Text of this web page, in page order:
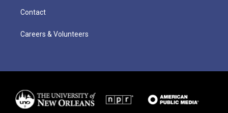
Contact
Careers & Volunteers